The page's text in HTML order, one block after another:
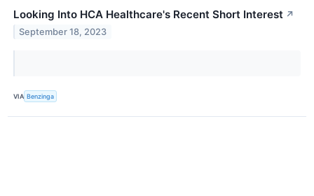
Looking Into HCA Healthcare's Recent Short Interest ↗
September 18, 2023
VIA Benzinga